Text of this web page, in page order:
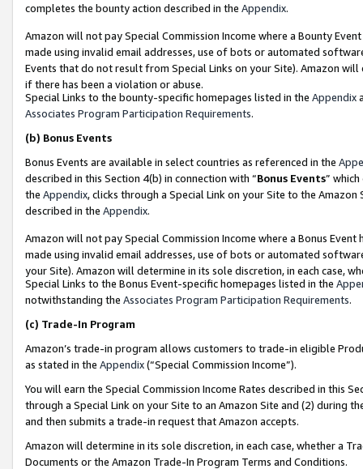
completes the bounty action described in the Appendix.
Amazon will not pay Special Commission Income where a Bounty
made using invalid email addresses, use of bots or automated
Events that do not result from Special Links on your Site). Amazon
if there has been a violation or abuse.
Special Links to the bounty-specific homepages listed in the Appendix
Associates Program Participation Requirements.
(b) Bonus Events
Bonus Events are available in select countries as referenced in the
described in this Section 4(b) in connection with “Bonus Events”
the Appendix, clicks through a Special Link on your Site to the
described in the Appendix.
Amazon will not pay Special Commission Income where a Bonus
made using invalid email addresses, use of bots or automated
your Site). Amazon will determine in its sole discretion, in each case,
Special Links to the Bonus Event-specific homepages listed in the
notwithstanding the Associates Program Participation Requirements.
(c) Trade-In Program
Amazon’s trade-in program allows customers to trade-in eligible
as stated in the Appendix(“Special Commission Income”).
You will earn the Special Commission Income Rates described in this
through a Special Link on your Site to an Amazon Site and (2) during
and then submits a trade-in request that Amazon accepts.
Amazon will determine in its sole discretion, in each case, whether a
Documents or the Amazon Trade-In Program Terms and Conditions.